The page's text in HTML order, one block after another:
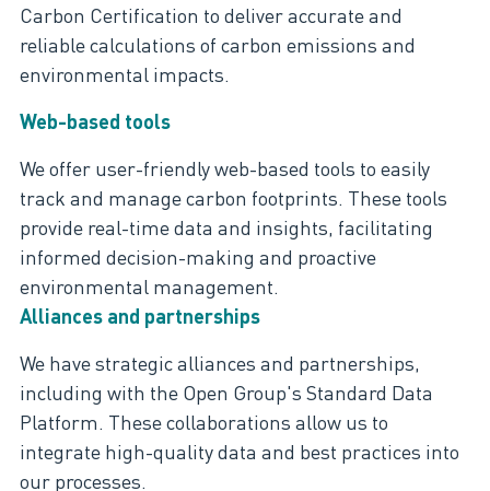
Carbon Certification to deliver accurate and
reliable calculations of carbon emissions and
environmental impacts.
Web-based tools
We offer user-friendly web-based tools to easily
track and manage carbon footprints. These tools
provide real-time data and insights, facilitating
informed decision-making and proactive
environmental management.
Alliances and partnerships
We have strategic alliances and partnerships,
including with the Open Group's Standard Data
Platform. These collaborations allow us to
integrate high-quality data and best practices into
our processes.